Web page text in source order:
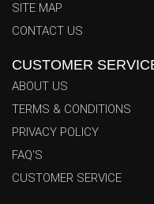
SITE MAP
CONTACT US
CUSTOMER
ABOUT US
TERMS & CONDITIONS
PRIVACY POLICY
FAQ'S
CUSTOMER SERVICE
Welcome to the official
Center. Stay fully